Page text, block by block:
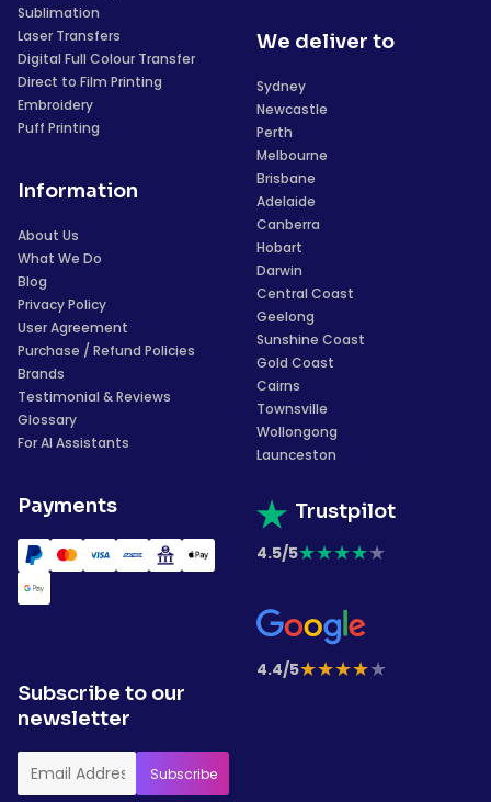
Sublimation
Laser Transfers
Digital Full Colour Transfer
Direct to Film Printing
Embroidery
Puff Printing
Information
About Us
What We Do
Blog
Privacy Policy
User Agreement
Purchase / Refund Policies
Brands
Testimonial & Reviews
Glossary
For AI Assistants
Payments
We deliver to
Sydney
Newcastle
Perth
Melbourne
Brisbane
Adelaide
Canberra
Hobart
Darwin
Central Coast
Geelong
Sunshine Coast
Gold Coast
Cairns
Townsville
Wollongong
Launceston
Trustpilot
4.5/5★★★★★
4.4/5★★★★★
Subscribe to our
newsletter